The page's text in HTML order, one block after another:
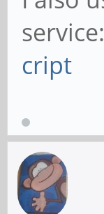
service:
cript